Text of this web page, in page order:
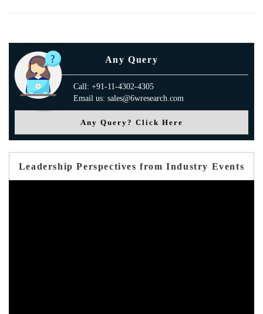
Any Query
Call: +91-11-4302-4305
Email us: sales@6wresearch.com
Any Query? Click Here
Leadership Perspectives from Industry Events